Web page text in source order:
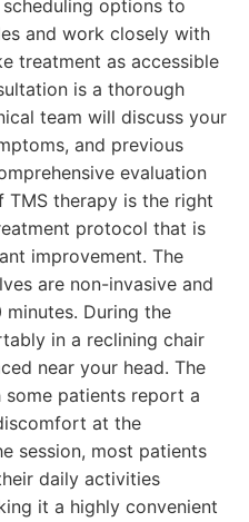
options to
and work closely with
treatment as accessible
is a thorough
team will discuss your
and previous
evaluation
therapy is the right
protocol that is
improvement. The
are non-invasive and
During the
in a reclining chair
near your head. The
some patients report a
at the
session, most patients
daily activities
it a highly convenient